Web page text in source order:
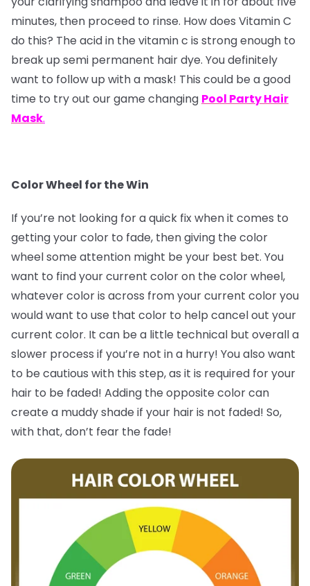
minutes, then proceed to rinse. How does Vitamin C
do this? The acid in the vitamin c is strong enough to
break up semi permanent hair dye. You definitely
want to follow up with a mask! This could be a good
time to try out our game changing Pool Party Hair
Mask.
Color Wheel for the Win
If you’re not looking for a quick fix when it comes to
getting your color to fade, then giving the color
wheel some attention might be your best bet. You
want to find your current color on the color wheel,
whatever color is across from your current color you
would want to use that color to help cancel out your
current color. It can be a little technical but overall a
slower process if you’re not in a hurry! You also want
to be cautious with this step, as it is required for your
hair to be faded! Adding the opposite color can
create a muddy shade if your hair is not faded! So,
with that, don’t fear the fade!